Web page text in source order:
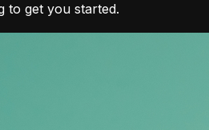
to get you started.